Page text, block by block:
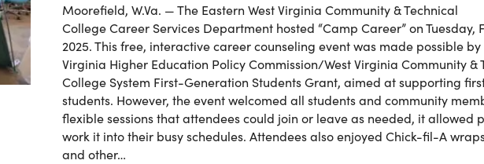
Moorefield, W.Va. — The Eastern West Virginia Community & Technical
College Career Services Department hosted “Camp Career” on Tuesday,
2025. This free, interactive career counseling event was made possible by
Virginia Higher Education Policy Commission/West Virginia Community &
College System First-Generation Students Grant, aimed at supporting
students. However, the event welcomed all students and community
flexible sessions that attendees could join or leave as needed, it allowed
work it into their busy schedules. Attendees also enjoyed Chick-fil-A
and other…